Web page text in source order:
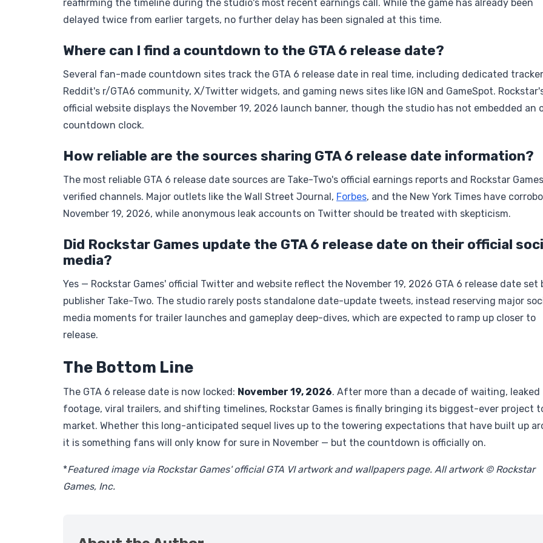
reaffirming the timeline during the studio's most recent earnings call. While the game has already been
delayed twice from earlier targets, no further delay has been signaled at this time.
Where can I find a countdown to the GTA 6 release date?
Several fan-made countdown sites track the GTA 6 release date in real time, including dedicated
Reddit's r/GTA6 community, X/Twitter widgets, and gaming news sites like IGN and GameSpot.
official website displays the November 19, 2026 launch banner, though the studio has not embedded an
countdown clock.
How reliable are the sources sharing GTA 6 release date information?
The most reliable GTA 6 release date sources are Take-Two's official earnings reports and Rockstar
verified channels. Major outlets like the Wall Street Journal, Forbes, and the New York Times have
November 19, 2026, while anonymous leak accounts on Twitter should be treated with skepticism.
Did Rockstar Games update the GTA 6 release date on their official
media?
Yes — Rockstar Games' official Twitter and website reflect the November 19, 2026 GTA 6 release date set
publisher Take-Two. The studio rarely posts standalone date-update tweets, instead reserving major
media moments for trailer launches and gameplay deep-dives, which are expected to ramp up closer to
release.
The Bottom Line
The GTA 6 release date is now locked: November 19, 2026. After more than a decade of waiting, leaked
footage, viral trailers, and shifting timelines, Rockstar Games is finally bringing its biggest-ever project
market. Whether this long-anticipated sequel lives up to the towering expectations that have built up
it is something fans will only know for sure in November — but the countdown is officially on.
*Featured image via Rockstar Games' official GTA VI artwork and wallpapers page. All artwork © Rockstar
Games, Inc.